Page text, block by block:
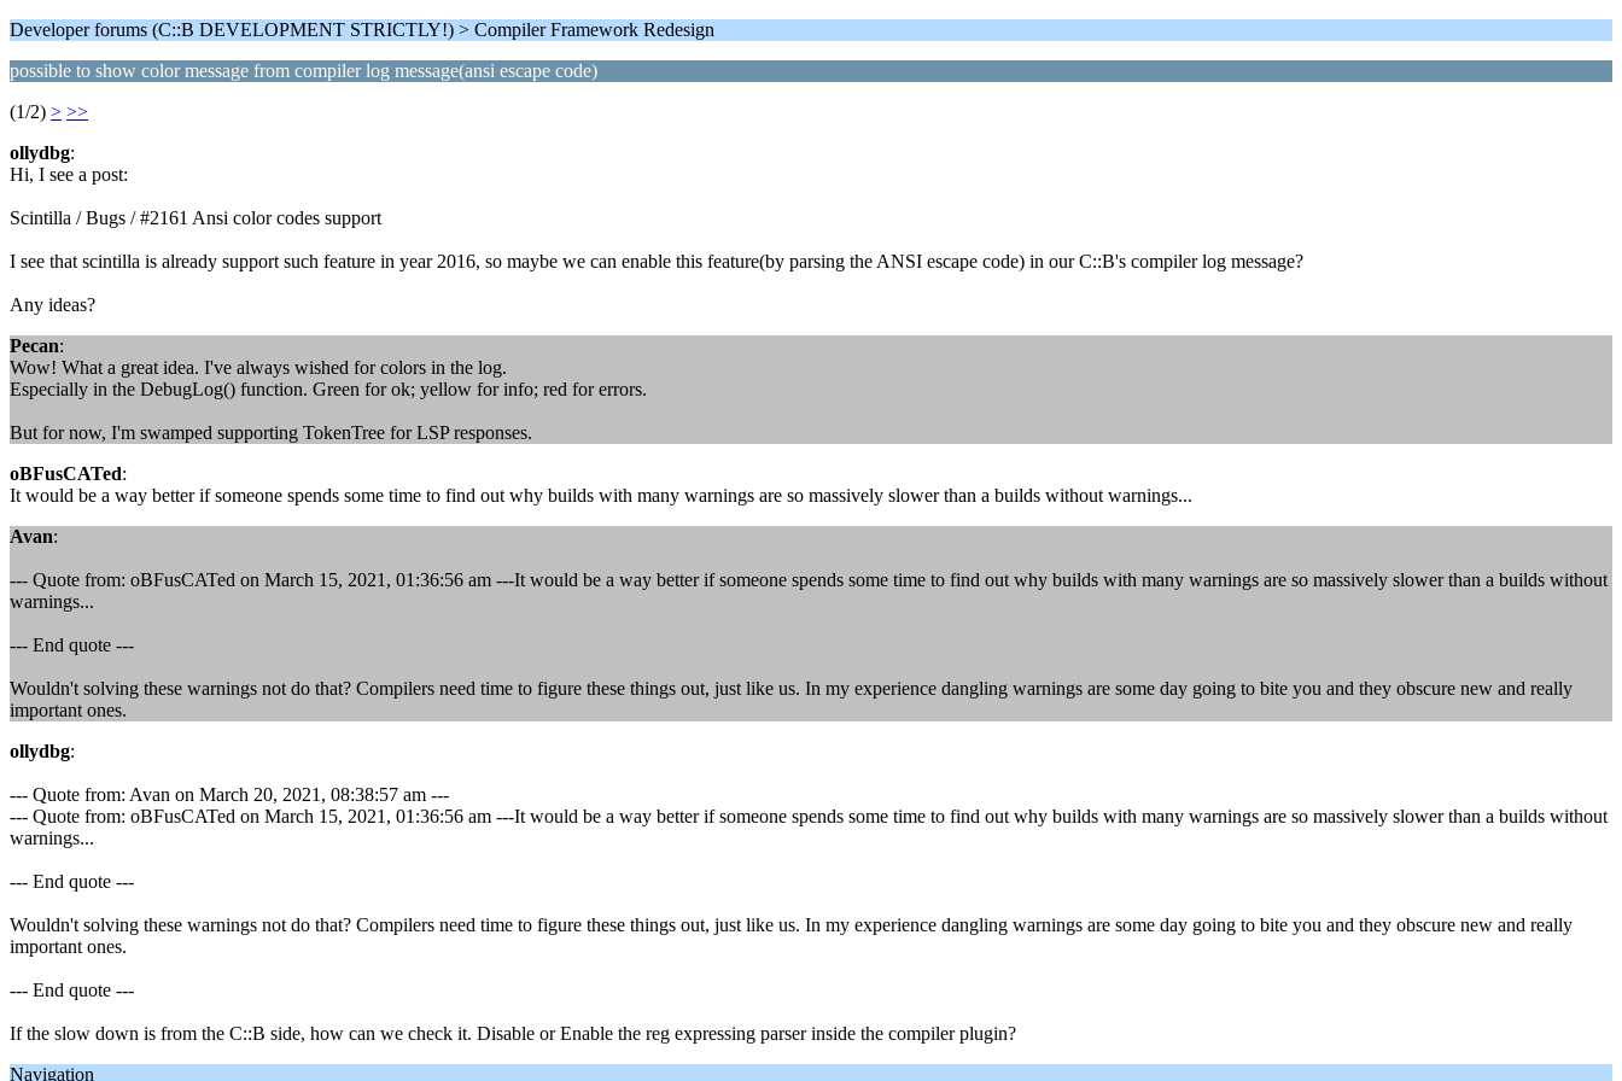
Developer forums (C::B DEVELOPMENT STRICTLY!) > Compiler Framework Redesign
possible to show color message from compiler log message(ansi escape code)
(1/2) > >>
ollydbg:
Hi, I see a post:
Scintilla / Bugs / #2161 Ansi color codes support
I see that scintilla is already support such feature in year 2016, so maybe we can enable this feature(by parsing the ANSI escape code) in our C::B's compiler log message?
Any ideas?
Pecan:
Wow! What a great idea. I've always wished for colors in the log.
Especially in the DebugLog() function. Green for ok; yellow for info; red for errors.
But for now, I'm swamped supporting TokenTree for LSP responses.
oBFusCATed:
It would be a way better if someone spends some time to find out why builds with many warnings are so massively slower than a builds without warnings...
Avan:
--- Quote from: oBFusCATed on March 15, 2021, 01:36:56 am ---It would be a way better if someone spends some time to find out why builds with many warnings are so massively slower than a builds without
warnings...
--- End quote ---
Wouldn't solving these warnings not do that? Compilers need time to figure these things out, just like us. In my experience dangling warnings are some day going to bite you and they obscure new and really
important ones.
ollydbg:
--- Quote from: Avan on March 20, 2021, 08:38:57 am ---
--- Quote from: oBFusCATed on March 15, 2021, 01:36:56 am ---It would be a way better if someone spends some time to find out why builds with many warnings are so massively slower than a builds without
warnings...
--- End quote ---
Wouldn't solving these warnings not do that? Compilers need time to figure these things out, just like us. In my experience dangling warnings are some day going to bite you and they obscure new and really
important ones.
--- End quote ---
If the slow down is from the C::B side, how can we check it. Disable or Enable the reg expressing parser inside the compiler plugin?
Navigation